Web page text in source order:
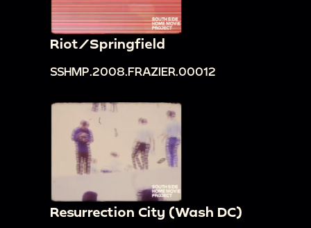
Riot/Springfield
SSHMP.2008.FRAZIER.00012
Resurrection City (Wash DC)